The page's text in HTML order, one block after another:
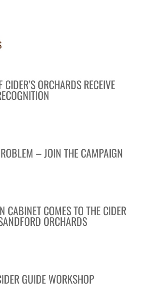
ORCHARDS RECEIVE
– JOIN THE CAMPAIGN
CABINET COMES TO THE CIDER
ORCHARDS
GUIDE WORKSHOP